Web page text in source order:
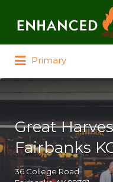
Primary
Great
Fairbanks
36 College Road